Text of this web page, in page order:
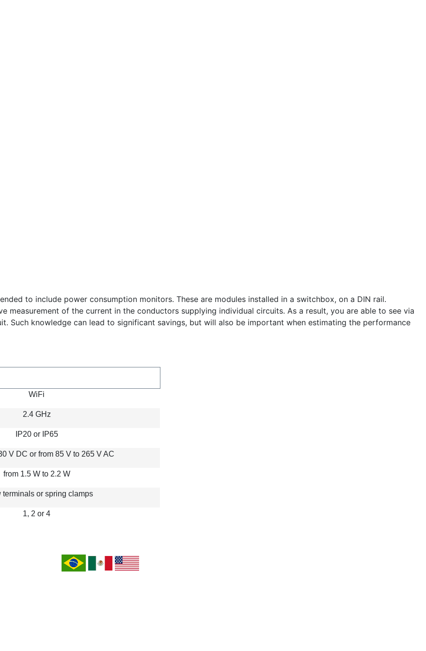
to include power consumption monitors. These are modules installed in a switchbox, on a DIN rail.
measurement of the current in the conductors supplying individual circuits. As a result, you are able to see via
Such knowledge can lead to significant savings, but will also be important when estimating the performance
WiFi
2.4 GHz
IP20 or IP65
V DC or from 85 V to 265 V AC
from 1.5 W to 2.2 W
terminals or spring clamps
1, 2 or 4